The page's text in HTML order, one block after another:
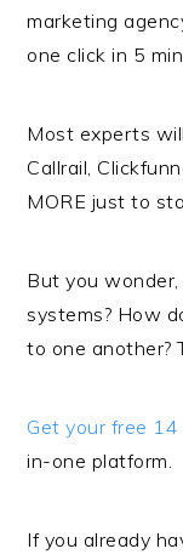
marketing
one click in 5
Most experts
Callrail,
MORE just to
But you
systems? How
to one another?
Get your free
in-one platform.
If you already